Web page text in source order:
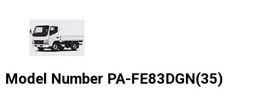
Model Number PA-FE83DGN(35)